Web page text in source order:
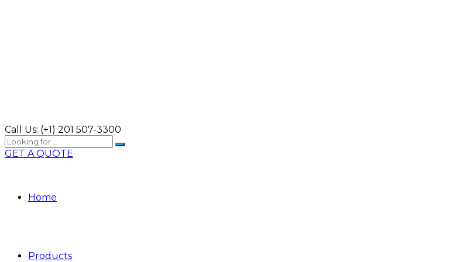
Call Us: (+1) 201 507-3300
GET A QUOTE
Home
Products